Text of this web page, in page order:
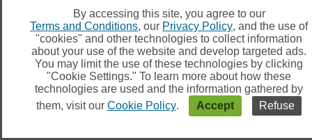
By accessing this site, you agree to our
Terms and Conditions, our Privacy Policy, and the use of
"cookies" and other technologies to collect information
about your use of the website and develop targeted ads.
You may limit the use of these technologies by clicking
"Cookie Settings." To learn more about how these
technologies are used and the information gathered by
them, visit our Cookie Policy. Accept Refuse
user’s profile, there is a link to add them to either your Friend
or Foe list. Alternatively, from your User Control Panel, you
can directly add users by entering their member name. You
may also remove users from your list using the same page.